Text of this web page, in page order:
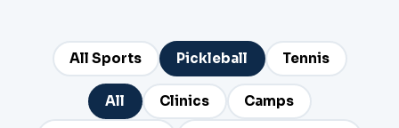
All Sports Pickleball Tennis
All Clinics Camps